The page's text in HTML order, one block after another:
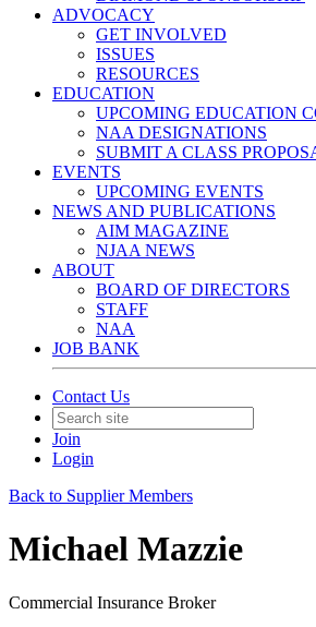
ADVOCACY
GET INVOLVED
ISSUES
RESOURCES
EDUCATION
UPCOMING EDUCATION
NAA DESIGNATIONS
SUBMIT A CLASS
EVENTS
UPCOMING EVENTS
NEWS AND PUBLICATIONS
AIM MAGAZINE
NJAA NEWS
ABOUT
BOARD OF DIRECTORS
STAFF
NAA
JOB BANK
Contact Us
Join
Login
Back to Supplier Members
Michael Mazzie
Commercial Insurance Broker